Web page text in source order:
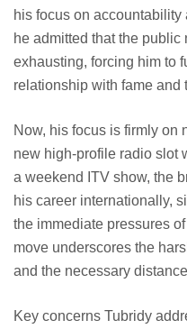
his focus on
he admitted that the
exhausting, forcing him to
relationship with fame and
Now, his focus is firmly on
new high-profile radio slot
a weekend ITV show, the
his career internationally,
the immediate pressures
move underscores the
and the necessary
Key concerns Tubridy